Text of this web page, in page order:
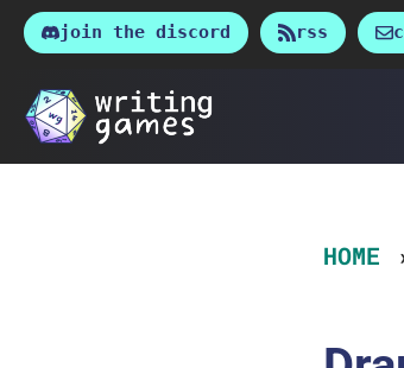
Skip
content
join the discord rss
HOME